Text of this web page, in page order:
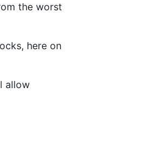
the worst
here on
allow